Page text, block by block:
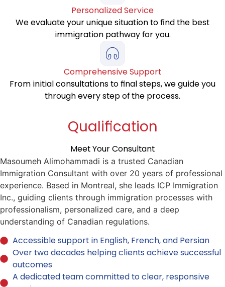
Personalized Service
We evaluate your unique situation to find the best
immigration pathway for you.
Comprehensive Support
From initial consultations to final steps, we guide you
through every step of the process.
Qualification
Meet Your Consultant
Masoumeh Alimohammadi is a trusted Canadian
Immigration Consultant with over 20 years of professional
experience. Based in Montreal, she leads ICP Immigration
Inc., guiding clients through immigration processes with
professionalism, personalized care, and a deep
understanding of Canadian regulations.
Accessible support in English, French, and Persian
Over two decades helping clients achieve successful
outcomes
A dedicated team committed to clear, responsive